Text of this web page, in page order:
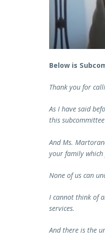
Below is
Thank you for
As I have said
this
And Ms.
your family which
None of us can
I cannot think of
services.
And there is the